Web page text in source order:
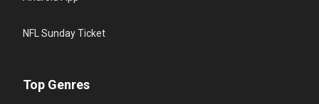
NFL Sunday Ticket
Top Genres